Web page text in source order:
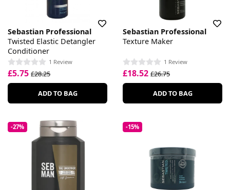
Sebastian Professional
Twisted Elastic Detangler
Conditioner
1 Review
£5.75 £28.25
ADD TO BAG
Sebastian Professional
Texture Maker
1 Review
£18.52 £26.75
ADD TO BAG
-27% -15%